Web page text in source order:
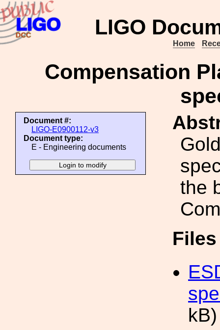
LIGO
Home
Compensation
Document #:
LIGO-E0900112-v3
Document type:
E - Engineering documents
the
kB)